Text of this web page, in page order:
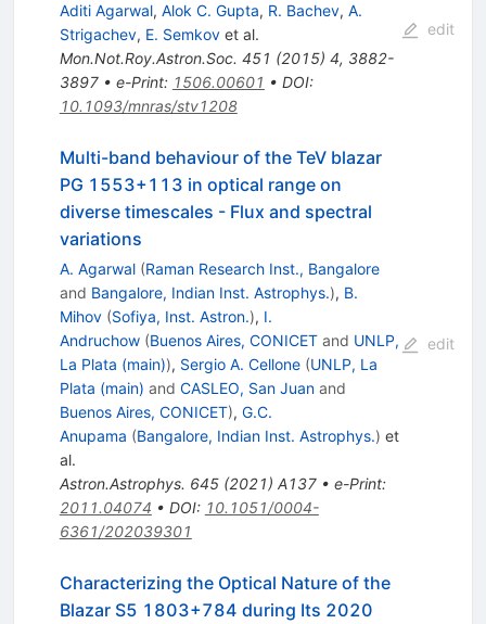
Aditi Agarwal, Alok C. Gupta, R. Bachev, A.
Strigachev, E. Semkovet al.
Mon.Not.Roy.Astron.Soc. 451 (2015) 4, 3882-
3897• e-Print: 1506.00601 • DOI:
10.1093/mnras/stv1208
edit
Multi-band behaviour of the TeV blazar
PG 1553+113 in optical range on
diverse timescales - Flux and spectral
variations
A. Agarwal (Raman Research Inst., Bangalore
and Bangalore, Indian Inst. Astrophys.), B.
Mihov (Sofiya, Inst. Astron.), I.
Andruchow (Buenos Aires, CONICETand UNLP,
La Plata (main)), Sergio A. Cellone (UNLP, La
Plata (main) and CASLEO, San Juanand
Buenos Aires, CONICET), G.C.
Anupama (Bangalore, Indian Inst. Astrophys.) et
al.
Astron.Astrophys. 645(2021) A137• e-Print:
2011.04074 • DOI: 10.1051/0004-
6361/202039301
edit
Characterizing the Optical Nature of the
Blazar S5 1803+784 during Its 2020